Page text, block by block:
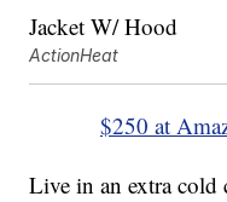
ActionHeat
$250 at
Live in an extra cold